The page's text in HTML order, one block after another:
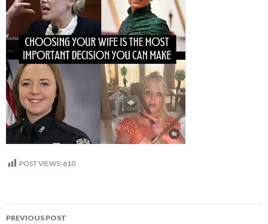
POST VIEWS: 610
Post
PREVIOUS POST